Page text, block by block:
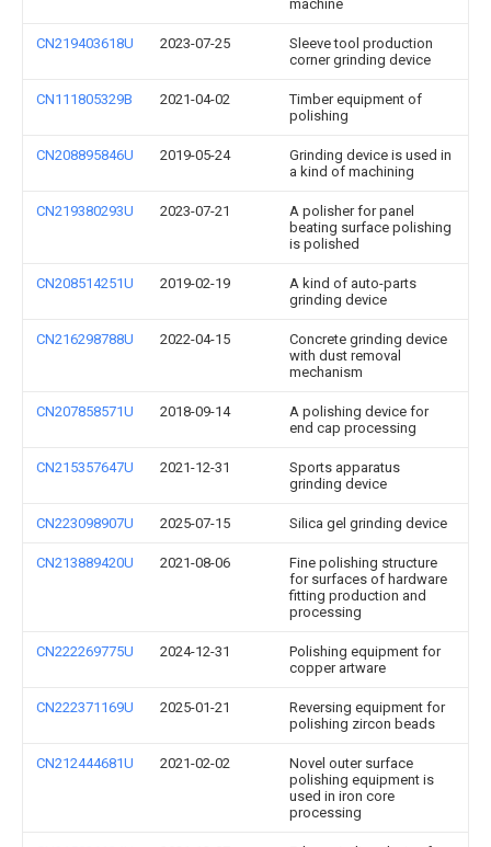
machine
CN219403618U 2023-07-25
Sleeve tool production
corner grinding device
CN111805329B 2021-04-02
Timber equipment of
polishing
CN208895846U 2019-05-24
Grinding device is used in
a kind of machining
CN219380293U 2023-07-21
A polisher for panel
beating surface polishing
is polished
CN208514251U 2019-02-19
A kind of auto-parts
grinding device
CN216298788U 2022-04-15
Concrete grinding device
with dust removal
mechanism
CN207858571U 2018-09-14
A polishing device for
end cap processing
CN215357647U 2021-12-31
Sports apparatus
grinding device
CN223098907U 2025-07-15 Silica gel grinding device
CN213889420U 2021-08-06
Fine polishing structure
for surfaces of hardware
fitting production and
processing
CN222269775U 2024-12-31
Polishing equipment for
copper artware
CN222371169U 2025-01-21
Reversing equipment for
polishing zircon beads
CN212444681U 2021-02-02
Novel outer surface
polishing equipment is
used in iron core
processing